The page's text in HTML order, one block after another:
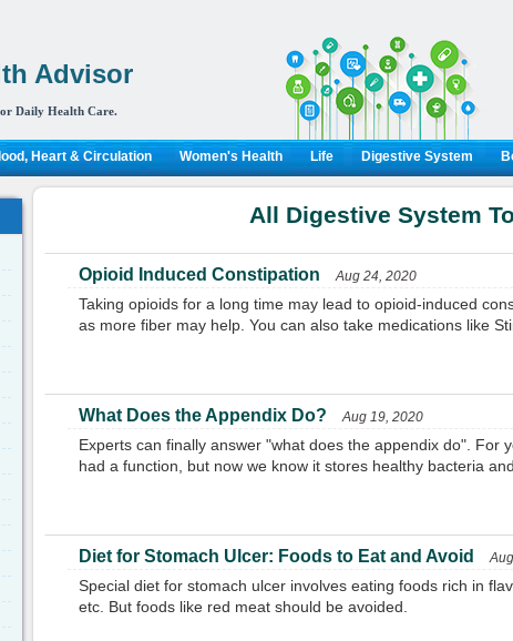
Advisor
Daily Health Care.
Heart & Circulation Women's Health Life Digestive System
All Digestive System
Opioid Induced Constipation Aug 24, 2020
Taking opioids for a long time may lead to opioid-induced
as more fiber may help. You can also take medications like
What Does the Appendix Do? Aug 19, 2020
Experts can finally answer "what does the appendix do". For
had a function, but now we know it stores healthy bacteria
Diet for Stomach Ulcer: Foods to Eat and Avoid
Special diet for stomach ulcer involves eating foods rich in
etc. But foods like red meat should be avoided.